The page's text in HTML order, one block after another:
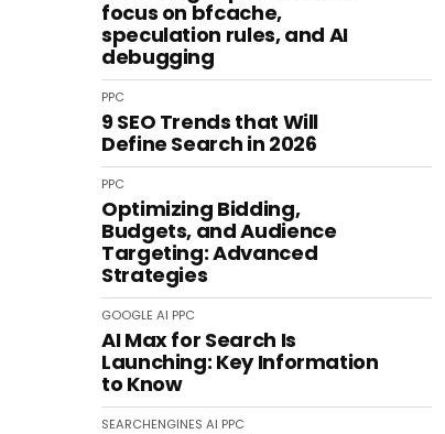
focus on bfcache,
speculation rules, and AI
debugging
PPC
9 SEO Trends that Will
Define Search in 2026
PPC
Optimizing Bidding,
Budgets, and Audience
Targeting: Advanced
Strategies
GOOGLE AI PPC
AI Max for Search Is
Launching: Key Information
to Know
SEARCHENGINES AI PPC